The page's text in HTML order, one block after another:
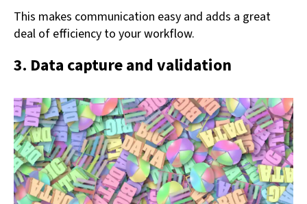
This makes communication easy and adds a great
deal of efficiency to your workflow.
3. Data capture and validation